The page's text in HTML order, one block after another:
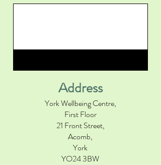
Address
York Wellbeing Centre,
First Floor
21 Front Street,
Acomb,
York
YO24 3BW